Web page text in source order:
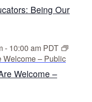
Being Our
Welcome –
- 10:00 am PDT
Welcome – Public